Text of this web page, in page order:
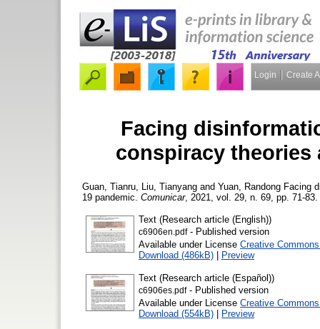
Login Create
Facing
conspiracy theories
Guan, Tianru Liu, Tianyang and Yuan, Randong Facing
19 pandemic. Comunicar, 2021, vol. 29, n. 69, pp. 71-
Text (Research article (English))
c6906en.pdf- Published version
Available under License Creative
Download (486kB) | Preview
Text (Research article (Español))
c6906es.pdf- Published version
Available under License Creative
Download (554kB) | Preview